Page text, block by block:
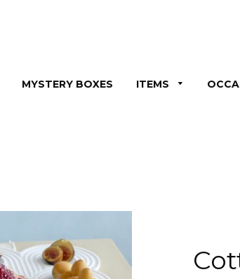
MYSTERY BOXES ITEMS